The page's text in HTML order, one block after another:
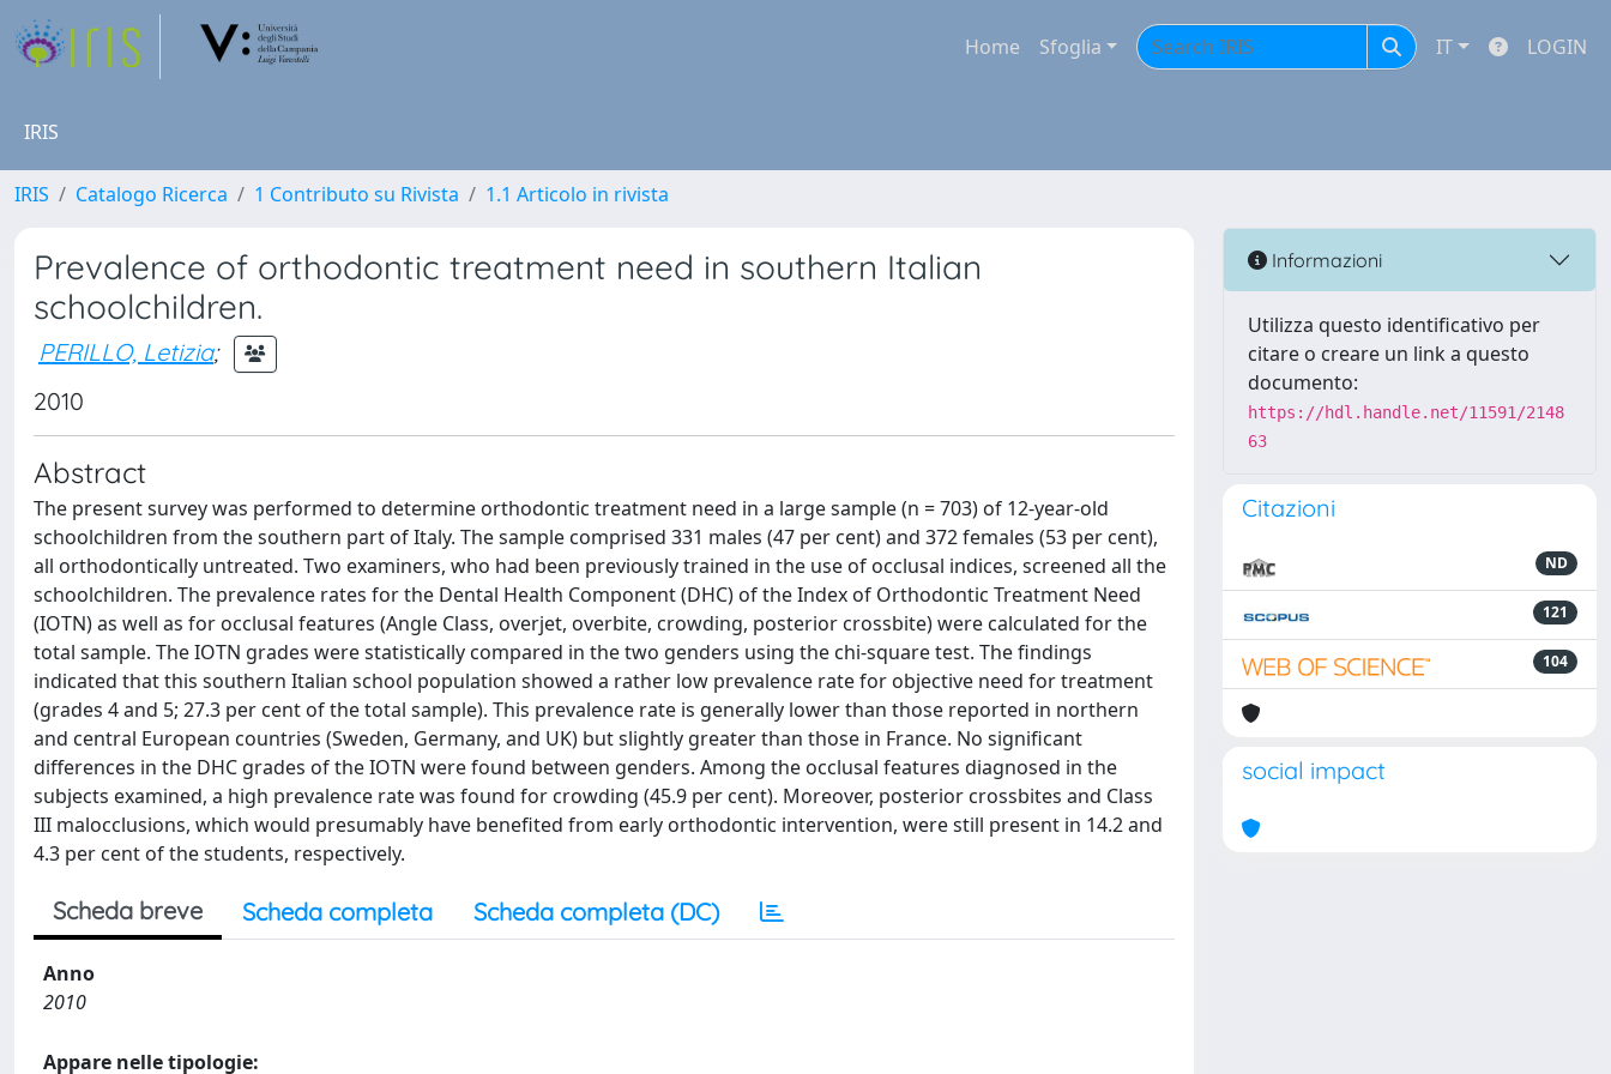
Home Sfoglia IT LOGIN
IRIS
IRIS Catalogo Ricerca 1 Contributo su Rivista 1.1 Articolo in rivista
Prevalence of orthodontic treatment need in southern Italian
schoolchildren.
PERILLO, Letizia;
2010
Abstract
The present survey was performed to determine orthodontic treatment need in a large sample (n = 703) of 12-year-old
schoolchildren from the southern part of Italy. The sample comprised 331 males (47 per cent) and 372 females (53 per cent),
all orthodontically untreated. Two examiners, who had been previously trained in the use of occlusal indices, screened all the
schoolchildren. The prevalence rates for the Dental Health Component (DHC) of the Index of Orthodontic Treatment Need
(IOTN) as well as for occlusal features (Angle Class, overjet, overbite, crowding, posterior crossbite) were calculated for the
total sample. The IOTN grades were statistically compared in the two genders using the chi-square test. The findings
indicated that this southern Italian school population showed a rather low prevalence rate for objective need for treatment
(grades 4 and 5; 27.3 per cent of the total sample). This prevalence rate is generally lower than those reported in northern
and central European countries (Sweden, Germany, and UK) but slightly greater than those in France. No significant
differences in the DHC grades of the IOTN were found between genders. Among the occlusal features diagnosed in the
subjects examined, a high prevalence rate was found for crowding (45.9 per cent). Moreover, posterior crossbites and Class
III malocclusions, which would presumably have benefited from early orthodontic intervention, were still present in 14.2 and
4.3 per cent of the students, respectively.
Scheda breve Scheda completa Scheda completa (DC)
Anno
2010
Appare nelle tipologie:
Informazioni
Utilizza questo identificativo per
citare o creare un link a questo
documento:
https://hdl.handle.net/11591/2148
63
Citazioni
ND
121
104
social impact